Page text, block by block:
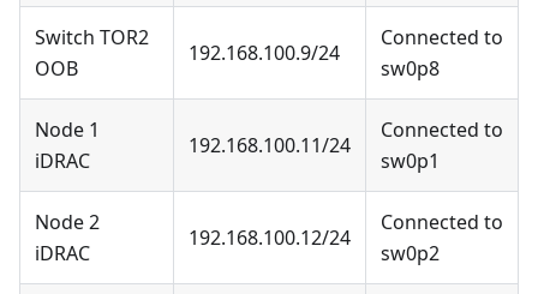
Switch TOR2
OOB
192.168.100.9/24
Connected to
sw0p8
Node 1
iDRAC
192.168.100.11/24
Connected to
sw0p1
Node 2
iDRAC
192.168.100.12/24
Connected to
sw0p2